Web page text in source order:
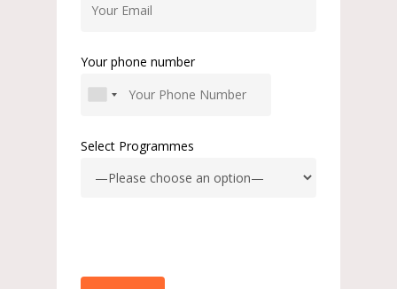
Your phone number
Select Programmes